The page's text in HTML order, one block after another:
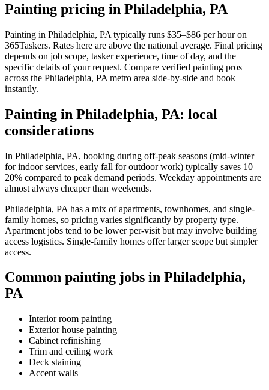
Painting pricing in Philadelphia, PA
Painting in Philadelphia, PA typically runs $35–$86 per hour on
365Taskers. Rates here are above the national average. Final pricing
depends on job scope, tasker experience, time of day, and the
specific details of your request. Compare verified painting pros
across the Philadelphia, PA metro area side-by-side and book
instantly.
Painting in Philadelphia, PA: local
considerations
In Philadelphia, PA, booking during off-peak seasons (mid-winter
for indoor services, early fall for outdoor work) typically saves 10–
20% compared to peak demand periods. Weekday appointments are
almost always cheaper than weekends.
Philadelphia, PA has a mix of apartments, townhomes, and single-
family homes, so pricing varies significantly by property type.
Apartment jobs tend to be lower per-visit but may involve building
access logistics. Single-family homes offer larger scope but simpler
access.
Common painting jobs in Philadelphia,
PA
Interior room painting
Exterior house painting
Cabinet refinishing
Trim and ceiling work
Deck staining
Accent walls